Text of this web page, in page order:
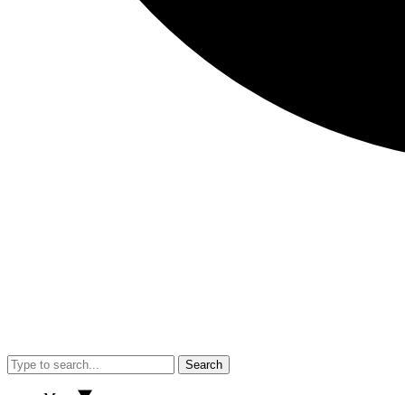
Search